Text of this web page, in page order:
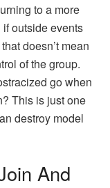
to a more
outside events
doesn’t mean
of the group.
go when
This is just one
destroy model
And